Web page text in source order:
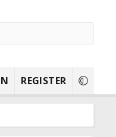
REGISTER